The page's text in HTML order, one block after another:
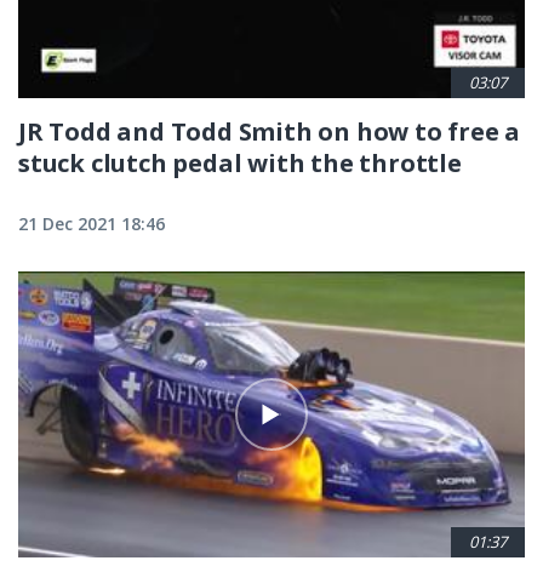
03:07
JR Todd and Todd Smith on how to free a
stuck clutch pedal with the throttle
21 Dec 2021 18:46
01:37